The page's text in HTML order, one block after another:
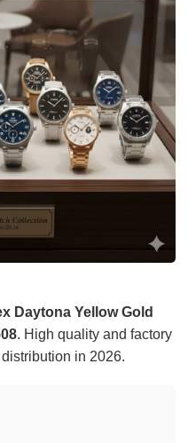
Daytona Yellow Gold
. High quality and factory
in 2026.